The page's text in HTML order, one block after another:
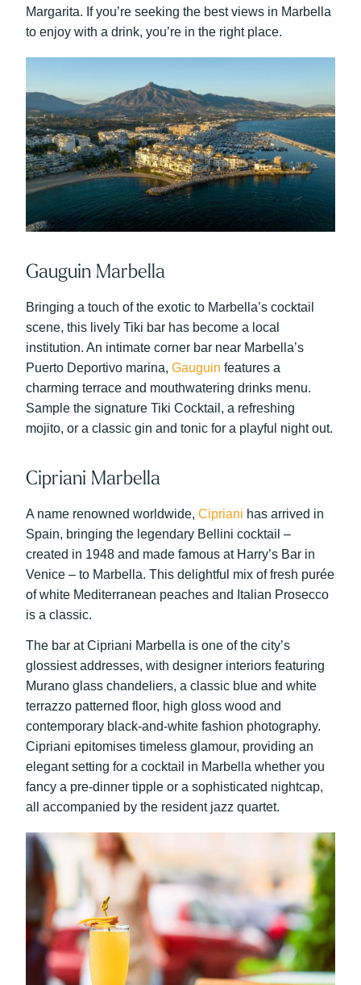
Margarita. If you’re seeking the best views in Marbella
to enjoy with a drink, you’re in the right place.
Gauguin Marbella
Bringing a touch of the exotic to Marbella’s cocktail
scene, this lively Tiki bar has become a local
institution. An intimate corner bar near Marbella’s
Puerto Deportivo marina, Gauguin features a
charming terrace and mouthwatering drinks menu.
Sample the signature Tiki Cocktail, a refreshing
mojito, or a classic gin and tonic for a playful night out.
Cipriani Marbella
A name renowned worldwide, Cipriani has arrived in
Spain, bringing the legendary Bellini cocktail –
created in 1948 and made famous at Harry’s Bar in
Venice – to Marbella. This delightful mix of fresh purée
of white Mediterranean peaches and Italian Prosecco
is a classic.
The bar at Cipriani Marbella is one of the city’s
glossiest addresses, with designer interiors featuring
Murano glass chandeliers, a classic blue and white
terrazzo patterned floor, high gloss wood and
contemporary black-and-white fashion photography.
Cipriani epitomises timeless glamour, providing an
elegant setting for a cocktail in Marbella whether you
fancy a pre-dinner tipple or a sophisticated nightcap,
all accompanied by the resident jazz quartet.